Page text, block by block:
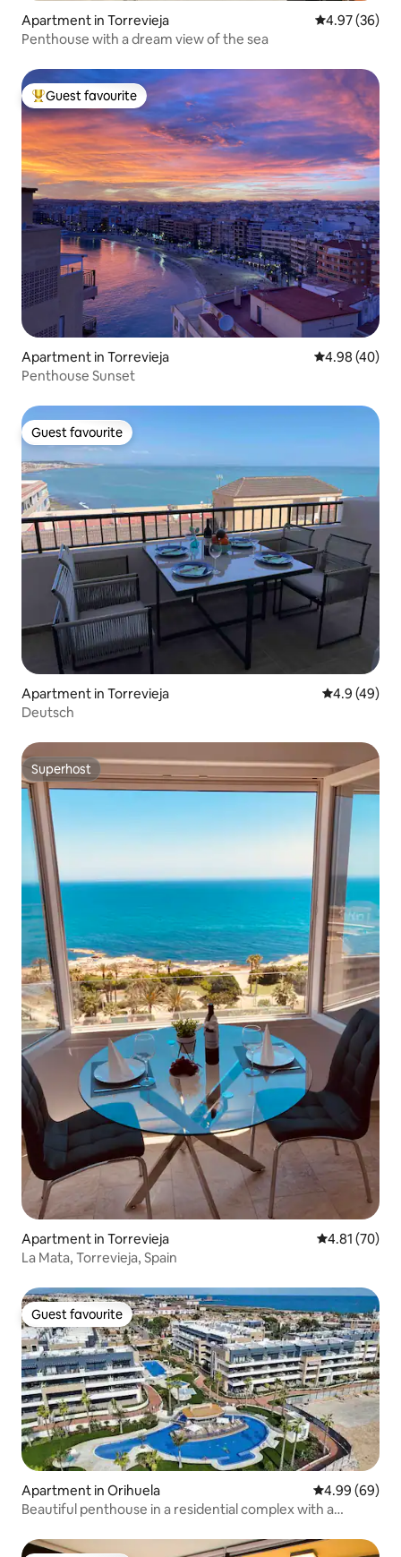
Apartment in Torrevieja 4.97 out of 5
4.97 (36)
Penthouse with a dream view of the sea
Top guest favourite
Guest favourite
Apartment in Torrevieja 4.98 out of 5
4.98 (40)
Penthouse Sunset
Guest favourite
Guest favourite
Apartment in Torrevieja 4.9 out of 5
4.9 (49)
Deutsch
Superhost
Superhost
Apartment in Torrevieja 4.81 out of 5
4.81 (70)
La Mata, Torrevieja, Spain
Guest favourite
Guest favourite
Apartment in Orihuela 4.99 out of 5
4.99 (69)
Beautiful penthouse in a residential complex with a